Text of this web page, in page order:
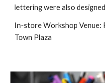
lettering were also
In-store Workshop Venue:
Town Plaza